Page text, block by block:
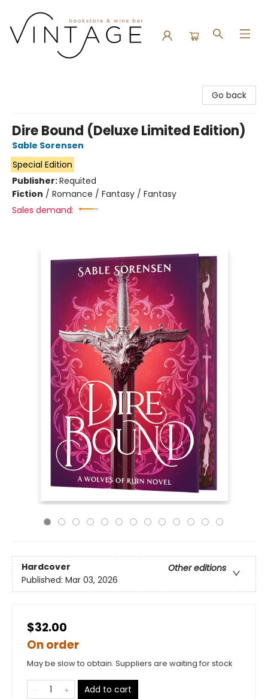
Go back
Dire Bound (Deluxe Limited Edition)
Sable Sorensen
Special Edition
Publisher:Requited
Fiction / Romance / Fantasy / Fantasy
Sales demand:
Hardcover
Other editions
Published: Mar 03, 2026
$32.00
On order
May be slow to obtain. Suppliers are waiting for stock
Add to cart